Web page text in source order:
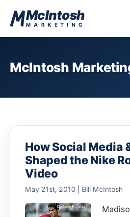
McIntosh
MARKETING
McIntosh
How Social Media
Shaped the Nike
Video
May 21st, 2010 | Bill McIntosh